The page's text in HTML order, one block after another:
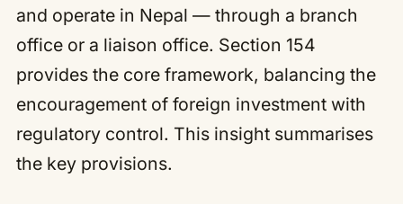
and operate in Nepal — through a branch
office or a liaison office. Section 154
provides the core framework, balancing the
encouragement of foreign investment with
regulatory control. This insight summarises
the key provisions.